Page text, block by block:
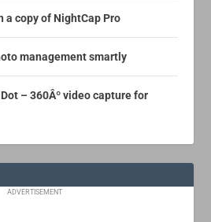
a copy of NightCap Pro
management smartly
– 360Âº video capture for
ADVERTISEMENT